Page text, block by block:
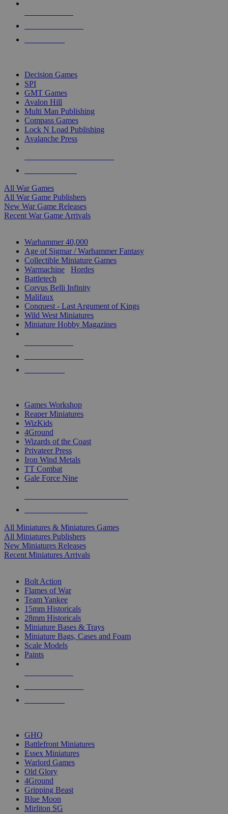
Decision Games
SPI
GMT Games
Avalon Hill
Multi Man Publishing
Compass Games
Lock N Load Publishing
Avalanche Press
All War Games
All War Game Publishers
New War Game Releases
Recent War Game Arrivals
Warhammer 40,000
Age of Sigmar / Warhammer Fantasy
Collectible Miniature Games
Warmachine
Hordes
Battletech
Corvus Belli Infinity
Malifaux
Conquest - Last Argument of Kings
Wild West Miniatures
Miniature Hobby Magazines
Games Workshop
Reaper Miniatures
WizKids
4Ground
Wizards of the Coast
Privateer Press
Iron Wind Metals
TT Combat
Gale Force Nine
All Miniatures & Miniatures Games
All Miniatures Publishers
New Miniatures Releases
Recent Miniatures Arrivals
Bolt Action
Flames of War
Team Yankee
15mm Historicals
28mm Historicals
Miniature Bases & Trays
Miniature Bags, Cases and Foam
Scale Models
Paints
GHQ
Battlefront Miniatures
Essex Miniatures
Warlord Games
Old Glory
4Ground
Gripping Beast
Blue Moon
Mirliton SG